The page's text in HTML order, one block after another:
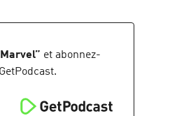
vs-marvel-
” et abonnez-